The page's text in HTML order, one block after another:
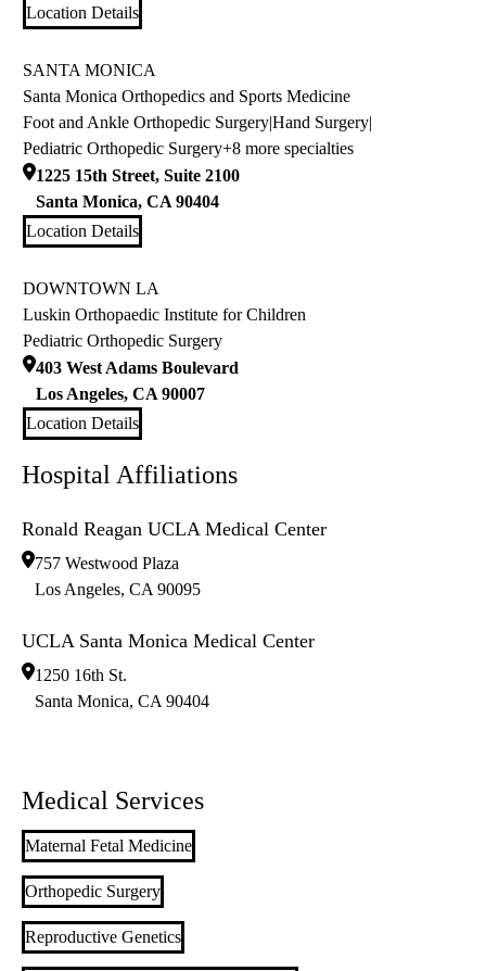
Location Details
SANTA MONICA
Santa Monica Orthopedics and Sports Medicine
Foot and Ankle Orthopedic Surgery|Hand Surgery|
Pediatric Orthopedic Surgery+8 more specialties
1225 15th Street, Suite 2100
Santa Monica, CA 90404
Location Details
DOWNTOWN LA
Luskin Orthopaedic Institute for Children
Pediatric Orthopedic Surgery
403 West Adams Boulevard
Los Angeles, CA 90007
Location Details
Hospital Affiliations
Ronald Reagan UCLA Medical Center
757 Westwood Plaza
Los Angeles, CA 90095
UCLA Santa Monica Medical Center
1250 16th St.
Santa Monica, CA 90404
Medical Services
Maternal Fetal Medicine
Orthopedic Surgery
Reproductive Genetics